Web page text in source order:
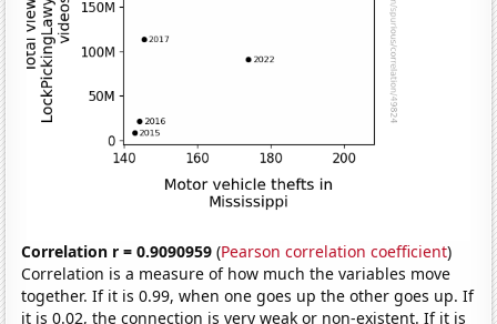
Correlation r = 0.9090959 (Pearson correlation coefficient)
Correlation is a measure of how much the variables move
together. If it is 0.99, when one goes up the other goes up. If
it is 0.02, the connection is very weak or non-existent. If it is